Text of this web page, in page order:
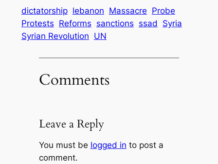
dictatorship lebanon Massacre Probe
Protests Reforms sanctions ssad
Syria
Syrian Revolution UN
Comments
Leave a Reply
You must be logged in to post a
comment.